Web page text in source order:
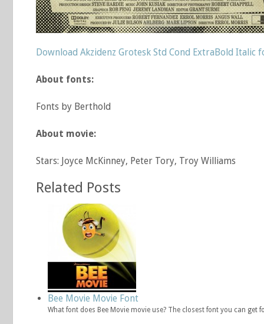
Download Akzidenz Grotesk Std Cond ExtraBold Italic
About fonts:
Fonts by Berthold
About movie:
Stars: Joyce McKinney, Peter Tory, Troy Williams
Related Posts
Bee Movie Movie Font
What font does Bee Movie movie use? The closest font you can get